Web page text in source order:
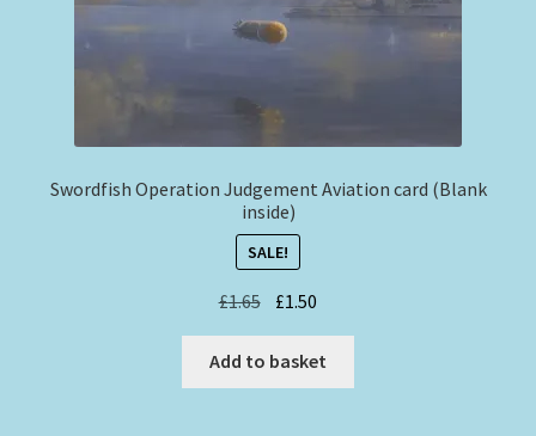
Swordfish Operation Judgement Aviation card (Blank
inside)
SALE!
£1.65 Original
was:
£1.65.
£1.50
is:
£1.50.
Add to basket